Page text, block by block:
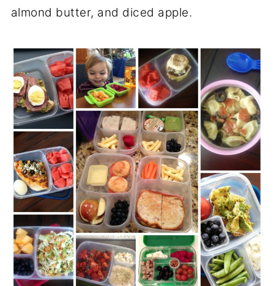
almond butter, and diced apple.